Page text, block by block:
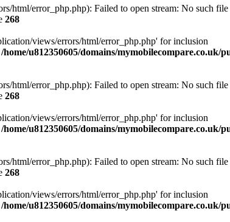
html/error_php.php): Failed to open stream: No such
268
views/errors/html/error_php.php' for inclusion
/home/u812350605/domains/mymobilecompare.co.uk/
html/error_php.php): Failed to open stream: No such
268
views/errors/html/error_php.php' for inclusion
/home/u812350605/domains/mymobilecompare.co.uk/
html/error_php.php): Failed to open stream: No such
268
views/errors/html/error_php.php' for inclusion
/home/u812350605/domains/mymobilecompare.co.uk/